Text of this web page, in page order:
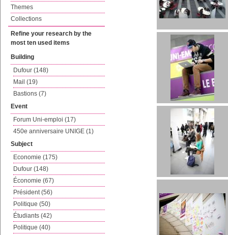
Themes
Collections
Refine your research by the
most ten used items
Building
Dufour (148)
Mail (19)
Bastions (7)
Event
Forum Uni-emploi (17)
450e anniversaire UNIGE (1)
Subject
Economie (175)
Dufour (148)
Économie (67)
Président (56)
Politique (50)
Étudiants (42)
Politique (40)